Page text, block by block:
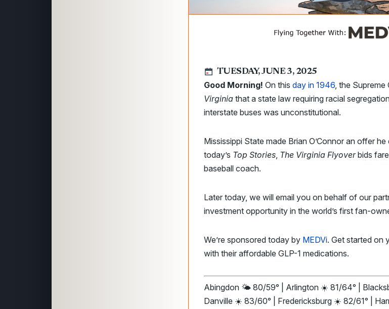
TUESDAY, JUNE 3, 2025
Good Morning! On this day in 1946, the Supreme
Virginia that a state law requiring racial
interstate buses was unconstitutional.
Mississippi State made Brian O’Connor an offer
today’s Top Stories, The Virginia Flyoverbids
baseball coach.
Later today, we will email you on behalf of our
investment opportunity in the world’s first fan-
We’re sponsored today by MEDVi. Get started on
with their affordable GLP-1 medications.
Abingdon 🌤️ 80/59° | Arlington ☀️ 81/64° |
Danville ☀️ 83/60° | Fredericksburg ☀️ 82/61° |